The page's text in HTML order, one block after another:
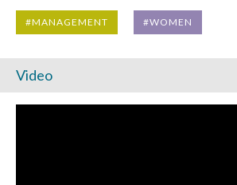
#MANAGEMENT #WOMEN
Video